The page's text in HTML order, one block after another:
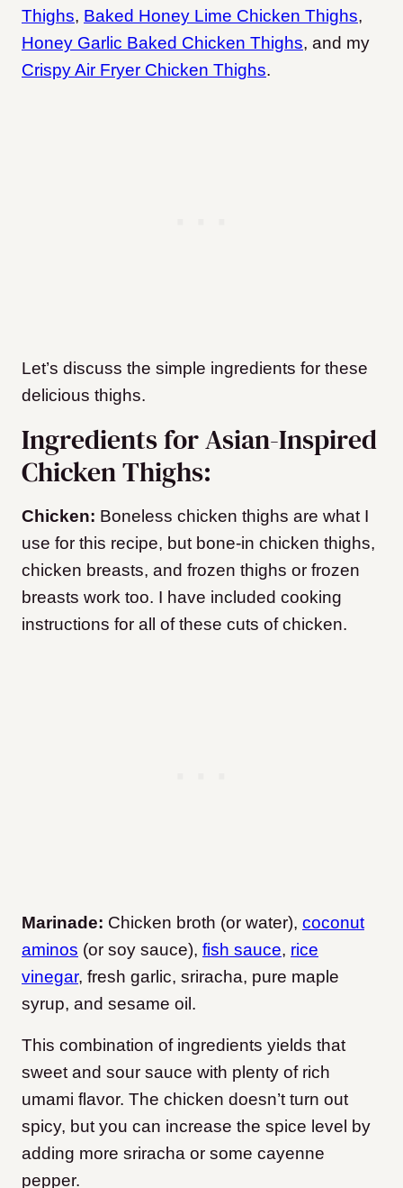
Thighs, Baked Honey Lime Chicken Thighs,
Honey Garlic Baked Chicken Thighs, and my
Crispy Air Fryer Chicken Thighs.
Let’s discuss the simple ingredients for these
delicious thighs.
Ingredients for Asian-Inspired
Chicken Thighs:
Chicken: Boneless chicken thighs are what I
use for this recipe, but bone-in chicken thighs,
chicken breasts, and frozen thighs or frozen
breasts work too. I have included cooking
instructions for all of these cuts of chicken.
Marinade: Chicken broth (or water), coconut
aminos (or soy sauce), fish sauce, rice
vinegar, fresh garlic, sriracha, pure maple
syrup, and sesame oil.
This combination of ingredients yields that
sweet and sour sauce with plenty of rich
umami flavor. The chicken doesn’t turn out
spicy, but you can increase the spice level by
adding more sriracha or some cayenne
pepper.